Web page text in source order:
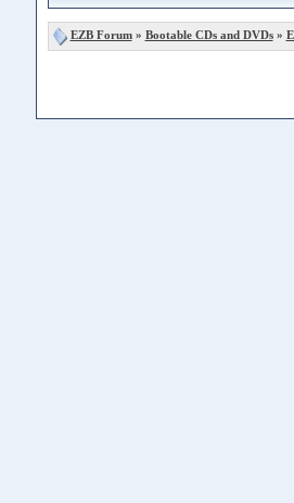
EZB Forum» Bootable CDs and DVDs»